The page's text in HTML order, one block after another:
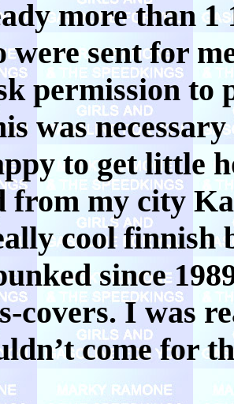
more than 1
were sent for
permission to
was
to get little
from my city
cool finnish
since
covers. I was
come for